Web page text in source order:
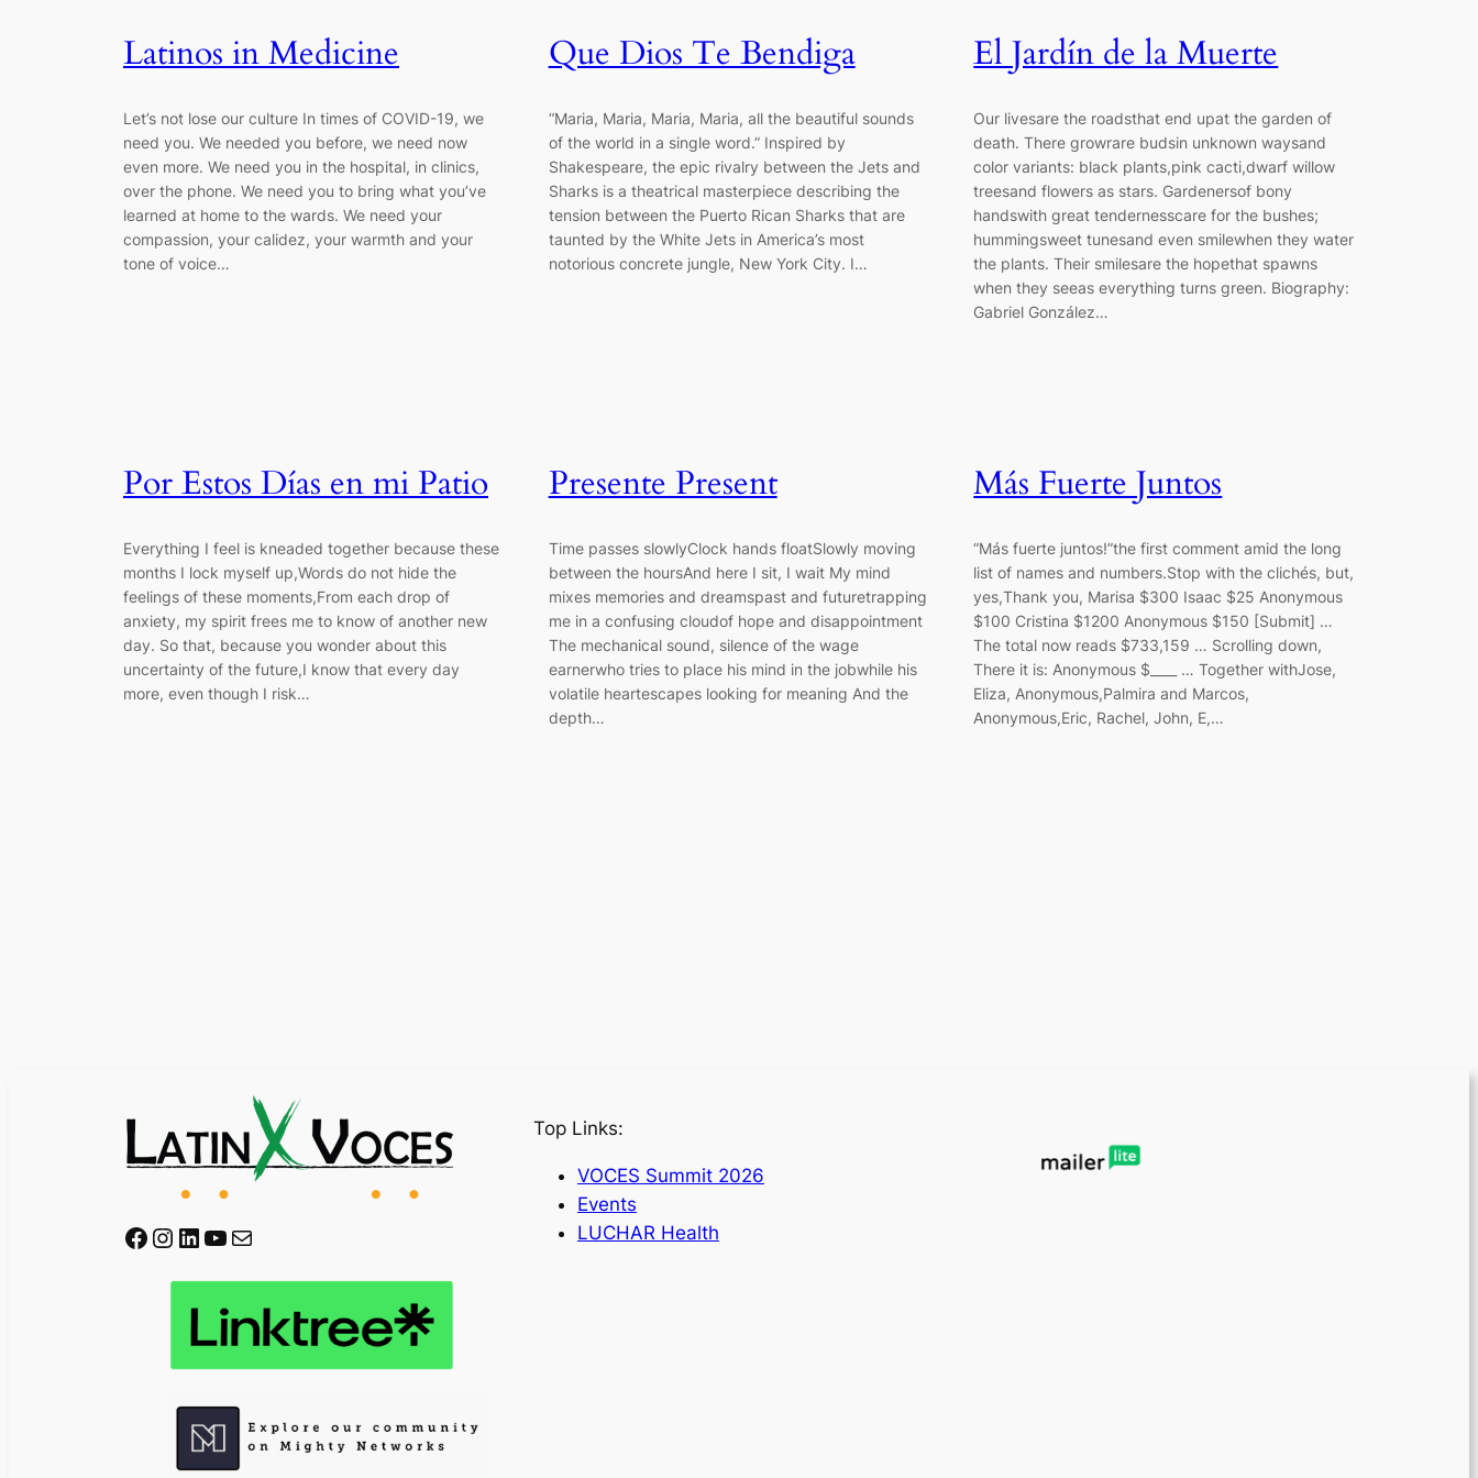
Latinos in Medicine
Let’s not lose our culture In times of COVID-19, we
need you. We needed you before, we need now
even more. We need you in the hospital, in clinics,
over the phone. We need you to bring what you’ve
learned at home to the wards. We need your
compassion, your calidez, your warmth and your
tone of voice…
Que Dios Te Bendiga
“Maria, Maria, Maria, Maria, all the beautiful sounds
of the world in a single word.” Inspired by
Shakespeare, the epic rivalry between the Jets and
Sharks is a theatrical masterpiece describing the
tension between the Puerto Rican Sharks that are
taunted by the White Jets in America’s most
notorious concrete jungle, New York City. I…
El Jardín de la Muerte
Our livesare the roadsthat end upat the garden of
death. There growrare budsin unknown waysand
color variants: black plants,pink cacti,dwarf willow
treesand flowers as stars. Gardenersof bony
handswith great tendernesscare for the bushes;
hummingsweet tunesand even smilewhen they water
the plants. Their smilesare the hopethat spawns
when they seeas everything turns green. Biography:
Gabriel González…
Por Estos Días en mi Patio
Everything I feel is kneaded together because these
months I lock myself up,Words do not hide the
feelings of these moments,From each drop of
anxiety, my spirit frees me to know of another new
day. So that, because you wonder about this
uncertainty of the future,I know that every day
more, even though I risk…
Presente Present
Time passes slowlyClock hands floatSlowly moving
between the hoursAnd here I sit, I wait My mind
mixes memories and dreamspast and futuretrapping
me in a confusing cloudof hope and disappointment
The mechanical sound, silence of the wage
earnerwho tries to place his mind in the jobwhile his
volatile heartescapes looking for meaning And the
depth…
Más Fuerte Juntos
“Más fuerte juntos!”the first comment amid the long
list of names and numbers.Stop with the clichés, but,
yes,Thank you, Marisa $300 Isaac $25 Anonymous
$100 Cristina $1200 Anonymous $150 [Submit] …
The total now reads $733,159 … Scrolling down,
There it is: Anonymous $____ … Together withJose,
Eliza, Anonymous,Palmira and Marcos,
Anonymous,Eric, Rachel, John, E,…
Facebook Instagram LinkedIn YouTube Mail
Top Links:
VOCES Summit 2026
Events
LUCHAR Health